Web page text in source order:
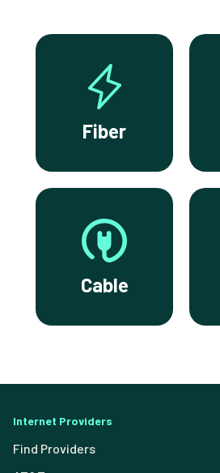
Fiber
Cable
Internet Providers
Find Providers